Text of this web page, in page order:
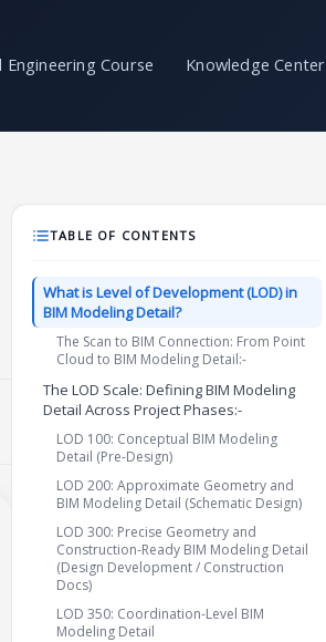
Engineering Course Knowledge Center
TABLE OF CONTENTS
What is Level of Development (LOD) in
BIM Modeling Detail?
The Scan to BIM Connection: From Point
Cloud to BIM Modeling Detail:-
The LOD Scale: Defining BIM Modeling
Detail Across Project Phases:-
LOD 100: Conceptual BIM Modeling
Detail (Pre-Design)
LOD 200: Approximate Geometry and
BIM Modeling Detail (Schematic Design)
LOD 300: Precise Geometry and
Construction-Ready BIM Modeling Detail
(Design Development / Construction
Docs)
LOD 350: Coordination-Level BIM
Modeling Detail